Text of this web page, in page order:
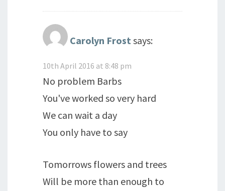
Carolyn Frost says:
10th April 2016 at 8:48 pm
No problem Barbs
You've worked so very hard
We can wait a day
You only have to say
Tomorrows flowers and trees
Will be more than enough to